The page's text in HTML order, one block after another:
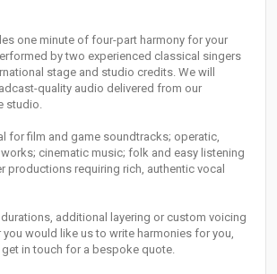
one minute of four-part harmony for your
by two experienced classical singers
stage and studio credits. We will
quality audio delivered from our
studio.
for film and game soundtracks; operatic,
cinematic music; folk and easy listening
productions requiring rich, authentic vocal
additional layering or custom voicing
would like us to write harmonies for you,
in touch for a bespoke quote.